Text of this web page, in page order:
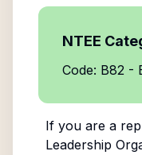
NTEE
Code: B82 -
If you are a
Leadership